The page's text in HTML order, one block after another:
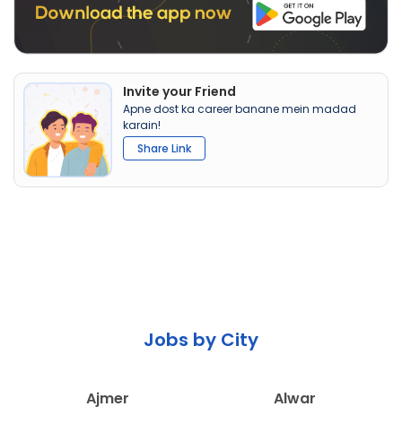
Invite your Friend
Apne dost ka career banane mein madad
karain!
Share Link
Jobs by City
Ajmer
Alwar